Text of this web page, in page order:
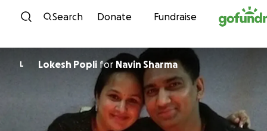
Skip to content
Search Donate Fundraise
L Lokesh Popli for Navin Sharma